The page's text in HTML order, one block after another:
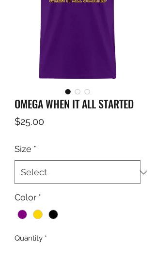
OMEGA WHEN IT ALL STARTED
$25.00Price
Size *
Color *
Quantity *